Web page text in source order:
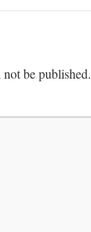
be published.